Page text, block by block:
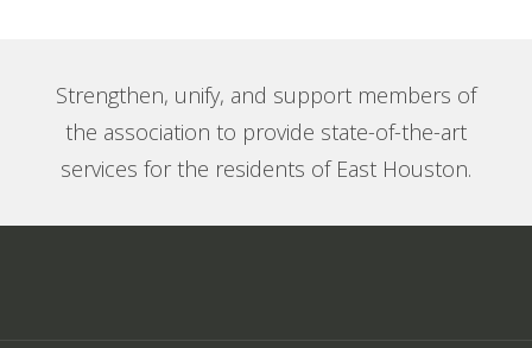
Strengthen, unify, and support members of
the association to provide state-of-the-art
services for the residents of East Houston.